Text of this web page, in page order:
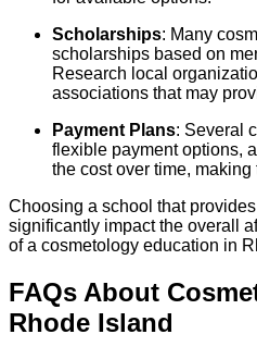
Scholarships: Many
scholarships based on
Research local
associations that may
Payment Plans: Several
flexible payment options,
the cost over time,
Choosing a school that
significantly impact the overall
of a cosmetology education in
FAQs About
Rhode Island